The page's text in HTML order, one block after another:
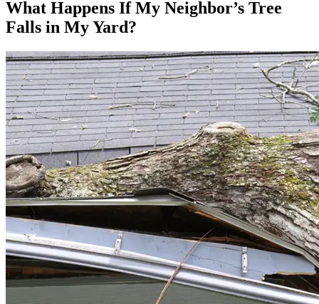
What Happens If My Neighbor’s Tree
Falls in My Yard?